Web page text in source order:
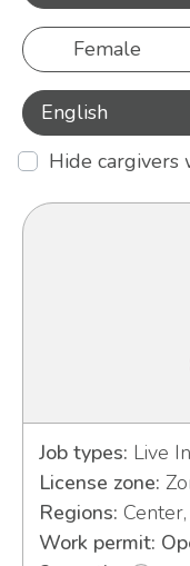
Female
English
Hide cargivers
Job types: Live
License zone:
Regions:
Work permit: